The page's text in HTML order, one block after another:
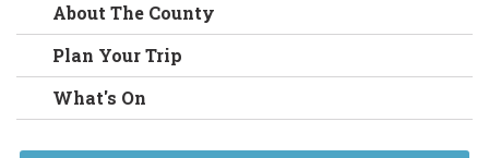
About The County
Plan Your Trip
What's On